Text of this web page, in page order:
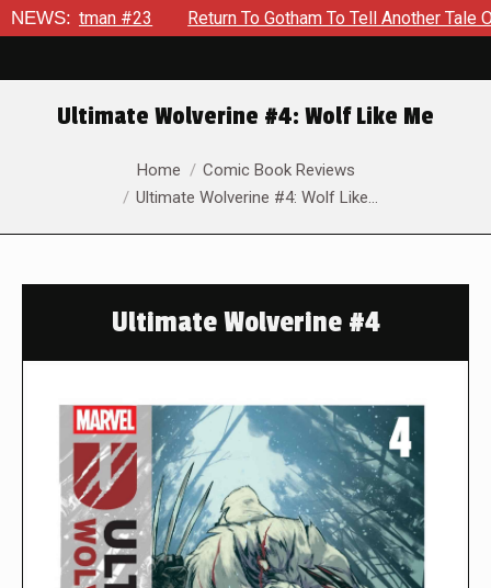
NEWS:Return To Gotham To Tell Another Tale Of The Early
Ultimate Wolverine #4: Wolf Like Me
Home
Comic Book Reviews
Ultimate Wolverine #4: Wolf Like…
Ultimate Wolverine #4